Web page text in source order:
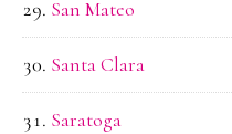
San Mateo
Santa Clara
Saratoga